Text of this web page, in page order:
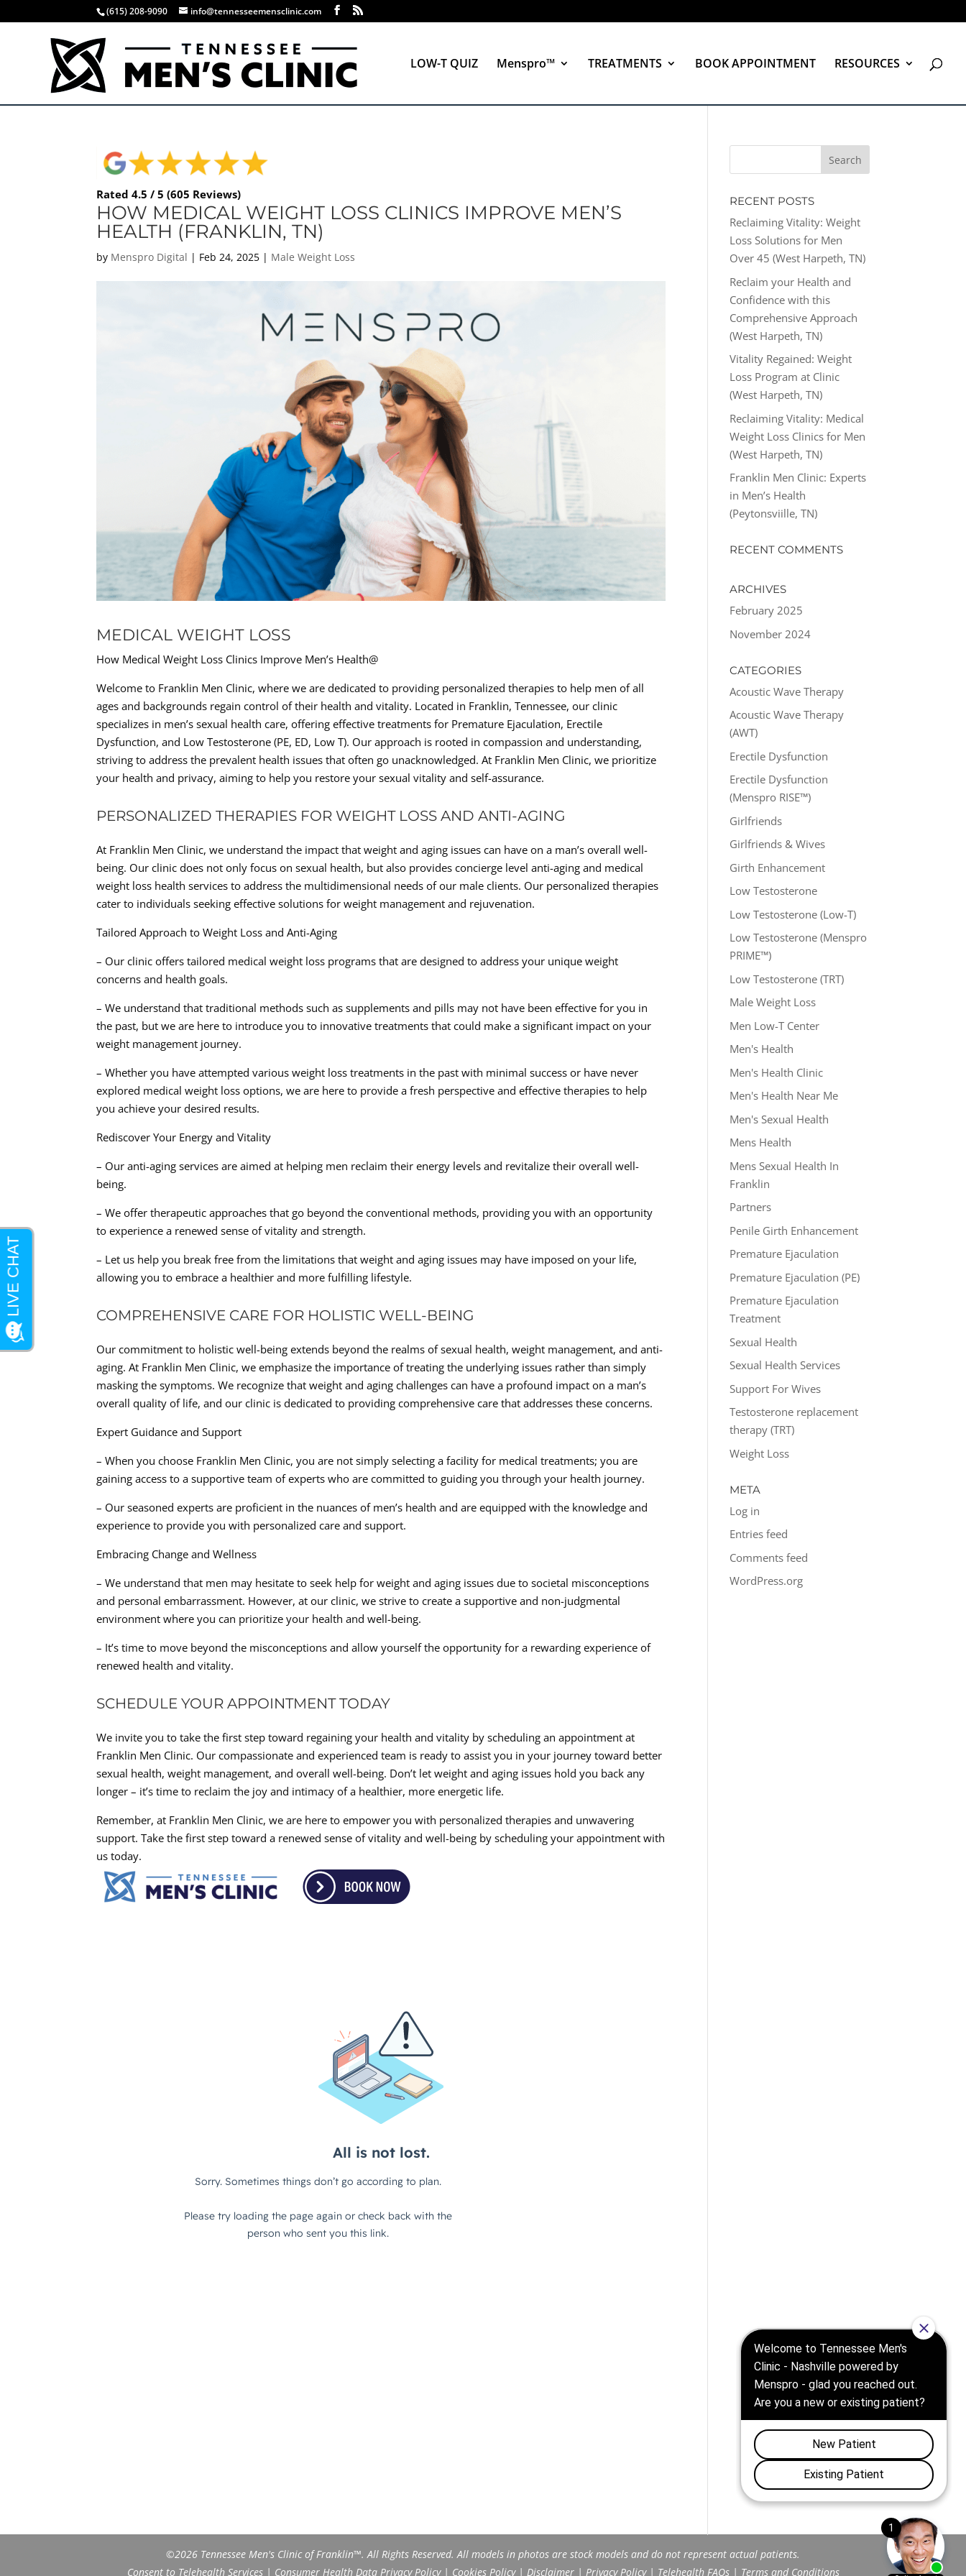
(615) 208-9090 info@tennesseemensclinic.com
LOW-T QUIZ Menspro™ TREATMENTS BOOK APPOINTMENT RESOURCES
Rated 4.5 / 5 (605 Reviews)
HOW MEDICAL WEIGHT LOSS CLINICS IMPROVE MEN’S
HEALTH (FRANKLIN, TN)
by Menspro Digital | Feb 24, 2025 | Male Weight Loss
MEDICAL WEIGHT LOSS
How Medical Weight Loss Clinics Improve Men’s Health@
Welcome to Franklin Men Clinic, where we are dedicated to providing personalized therapies to help men of all
ages and backgrounds regain control of their health and vitality. Located in Franklin, Tennessee, our clinic
specializes in men’s sexual health care, offering effective treatments for Premature Ejaculation, Erectile
Dysfunction, and Low Testosterone (PE, ED, Low T). Our approach is rooted in compassion and understanding,
striving to address the prevalent health issues that often go unacknowledged. At Franklin Men Clinic, we prioritize
your health and privacy, aiming to help you restore your sexual vitality and self-assurance.
PERSONALIZED THERAPIES FOR WEIGHT LOSS AND ANTI-AGING
At Franklin Men Clinic, we understand the impact that weight and aging issues can have on a man’s overall well-
being. Our clinic does not only focus on sexual health, but also provides concierge level anti-aging and medical
weight loss health services to address the multidimensional needs of our male clients. Our personalized therapies
cater to individuals seeking effective solutions for weight management and rejuvenation.
Tailored Approach to Weight Loss and Anti-Aging
– Our clinic offers tailored medical weight loss programs that are designed to address your unique weight
concerns and health goals.
– We understand that traditional methods such as supplements and pills may not have been effective for you in
the past, but we are here to introduce you to innovative treatments that could make a significant impact on your
weight management journey.
– Whether you have attempted various weight loss treatments in the past with minimal success or have never
explored medical weight loss options, we are here to provide a fresh perspective and effective therapies to help
you achieve your desired results.
Rediscover Your Energy and Vitality
– Our anti-aging services are aimed at helping men reclaim their energy levels and revitalize their overall well-
being.
– We offer therapeutic approaches that go beyond the conventional methods, providing you with an opportunity
to experience a renewed sense of vitality and strength.
– Let us help you break free from the limitations that weight and aging issues may have imposed on your life,
allowing you to embrace a healthier and more fulfilling lifestyle.
COMPREHENSIVE CARE FOR HOLISTIC WELL-BEING
Our commitment to holistic well-being extends beyond the realms of sexual health, weight management, and anti-
aging. At Franklin Men Clinic, we emphasize the importance of treating the underlying issues rather than simply
masking the symptoms. We recognize that weight and aging challenges can have a profound impact on a man’s
overall quality of life, and our clinic is dedicated to providing comprehensive care that addresses these concerns.
Expert Guidance and Support
– When you choose Franklin Men Clinic, you are not simply selecting a facility for medical treatments; you are
gaining access to a supportive team of experts who are committed to guiding you through your health journey.
– Our seasoned experts are proficient in the nuances of men’s health and are equipped with the knowledge and
experience to provide you with personalized care and support.
Embracing Change and Wellness
– We understand that men may hesitate to seek help for weight and aging issues due to societal misconceptions
and personal embarrassment. However, at our clinic, we strive to create a supportive and non-judgmental
environment where you can prioritize your health and well-being.
– It’s time to move beyond the misconceptions and allow yourself the opportunity for a rewarding experience of
renewed health and vitality.
SCHEDULE YOUR APPOINTMENT TODAY
We invite you to take the first step toward regaining your health and vitality by scheduling an appointment at
Franklin Men Clinic. Our compassionate and experienced team is ready to assist you in your journey toward better
sexual health, weight management, and overall well-being. Don’t let weight and aging issues hold you back any
longer – it’s time to reclaim the joy and intimacy of a healthier, more energetic life.
Remember, at Franklin Men Clinic, we are here to empower you with personalized therapies and unwavering
support. Take the first step toward a renewed sense of vitality and well-being by scheduling your appointment with
us today.
RECENT POSTS
Reclaiming Vitality: Weight
Loss Solutions for Men
Over 45 (West Harpeth, TN)
Reclaim your Health and
Confidence with this
Comprehensive Approach
(West Harpeth, TN)
Vitality Regained: Weight
Loss Program at Clinic
(West Harpeth, TN)
Reclaiming Vitality: Medical
Weight Loss Clinics for Men
(West Harpeth, TN)
Franklin Men Clinic: Experts
in Men’s Health
(Peytonsviille, TN)
RECENT COMMENTS
ARCHIVES
February 2025
November 2024
CATEGORIES
Acoustic Wave Therapy
Acoustic Wave Therapy
(AWT)
Erectile Dysfunction
Erectile Dysfunction
(Menspro RISE™)
Girlfriends
Girlfriends & Wives
Girth Enhancement
Low Testosterone
Low Testosterone (Low-T)
Low Testosterone (Menspro
PRIME™)
Low Testosterone (TRT)
Male Weight Loss
Men Low-T Center
Men's Health
Men's Health Clinic
Men's Health Near Me
Men's Sexual Health
Mens Health
Mens Sexual Health In
Franklin
Partners
Penile Girth Enhancement
Premature Ejaculation
Premature Ejaculation (PE)
Premature Ejaculation
Treatment
Sexual Health
Sexual Health Services
Support For Wives
Testosterone replacement
therapy (TRT)
Weight Loss
META
Log in
Entries feed
Comments feed
WordPress.org
©2026 Tennessee Men's Clinic of Franklin™. All Rights Reserved. All models in photos are stock models and do not represent actual patients.
Consent to Telehealth Services| Consumer Health Data Privacy Policy| Cookies Policy| Disclaimer| Privacy Policy| Telehealth FAQs| Terms and Conditions